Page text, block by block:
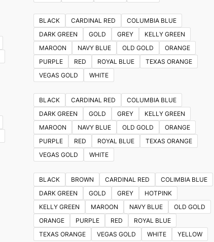
The
options
may
be
chosen
on
the
product
page
BLACK CARDINAL RED
COLUMBIA BLUE
DARK GREEN
GOLD GREY
KELLY GREEN
MAROON
NAVY BLUE OLD GOLD
ORANGE
PURPLE
RED ROYAL BLUE
TEXAS ORANGE
VEGAS GOLD
WHITE
BLACK CARDINAL RED
COLUMBIA BLUE
DARK GREEN
GOLD GREY
KELLY GREEN
MAROON
NAVY BLUE OLD GOLD
ORANGE
PURPLE
RED ROYAL BLUE
TEXAS ORANGE
VEGAS GOLD
WHITE
BLACK BROWN CARDINAL RED
COLIMBIA BLUE
DARK GREEN
GOLD GREY
HOTPINK
KELLY GREEN
MAROON NAVY BLUE
OLD GOLD
ORANGE
PURPLE RED
ROYAL BLUE
TEXAS ORANGE
VEGAS GOLD WHITE YELLOW